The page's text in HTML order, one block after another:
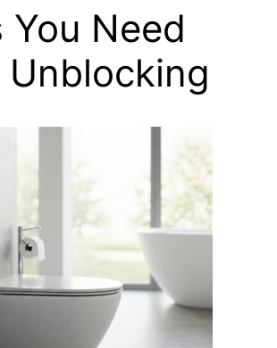
You Need
Unblocking